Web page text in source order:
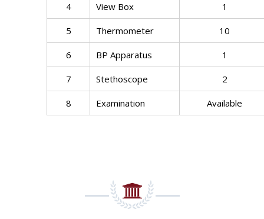
4 View Box 1
5 Thermometer 10
6 BP Apparatus 1
7 Stethoscope 2
8 Examination Available